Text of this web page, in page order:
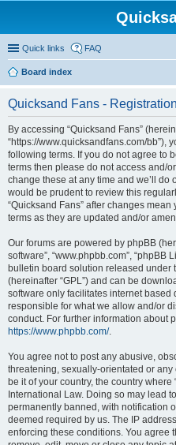
Quick links FAQ
Board index
Quicksand Fans - Registration
By accessing “Quicksand Fans”
“https://www.quicksandfans.com/bb”),
following terms. If you do not agree to
terms then please do not access and/
change these at any time and we’ll do
would be prudent to review this
“Quicksand Fans” after changes
terms as they are updated and/or
Our forums are powered by phpBB
software”, “www.phpbb.com”, “phpBB
bulletin board solution released under
(hereinafter “GPL”) and can be
software only facilitates internet
responsible for what we allow and/or
conduct. For further information about
https://www.phpbb.com/.
You agree not to post any abusive,
threatening, sexually-orientated or
be it of your country, the country where
International Law. Doing so may lead
permanently banned, with notification
deemed required by us. The IP
enforcing these conditions. You agree